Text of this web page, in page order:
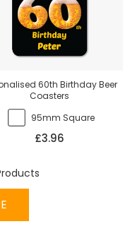
60th Birthday Beer
Coasters
95mm Square
£3.96